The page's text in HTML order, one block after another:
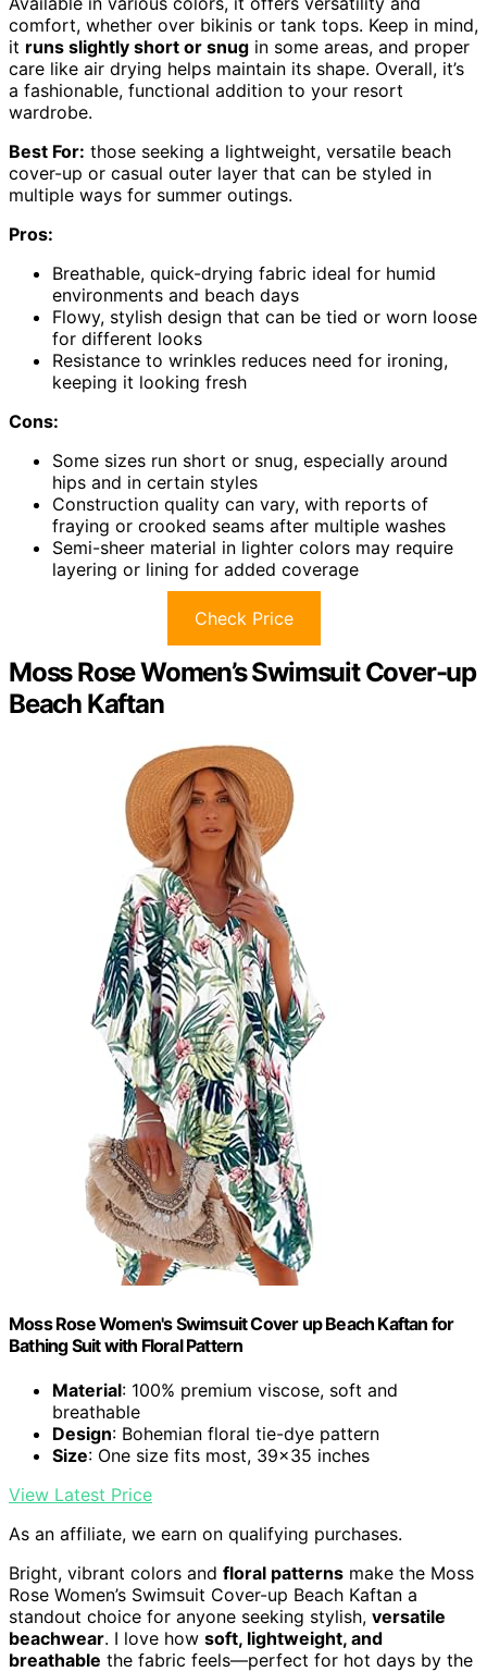
comfort, whether over bikinis or tank tops. Keep in mind,
it runs slightly short or snug in some areas, and proper
care like air drying helps maintain its shape. Overall, it’s
a fashionable, functional addition to your resort
wardrobe.
Best For: those seeking a lightweight, versatile beach
cover-up or casual outer layer that can be styled in
multiple ways for summer outings.
Pros:
Breathable, quick-drying fabric ideal for humid
environments and beach days
Flowy, stylish design that can be tied or worn loose
for different looks
Resistance to wrinkles reduces need for ironing,
keeping it looking fresh
Cons:
Some sizes run short or snug, especially around
hips and in certain styles
Construction quality can vary, with reports of
fraying or crooked seams after multiple washes
Semi-sheer material in lighter colors may require
layering or lining for added coverage
Check Price
Moss Rose Women’s Swimsuit Cover-up
Beach Kaftan
Moss Rose Women's Swimsuit Cover up Beach Kaftan for
Bathing Suit with Floral Pattern
Material: 100% premium viscose, soft and
breathable
Design: Bohemian floral tie-dye pattern
Size: One size fits most, 39x35 inches
View Latest Price
As an affiliate, we earn on qualifying purchases.
Bright, vibrant colors and floral patterns make the Moss
Rose Women’s Swimsuit Cover-up Beach Kaftan a
standout choice for anyone seeking stylish, versatile
beachwear. I love how soft, lightweight, and
breathable the fabric feels—perfect for hot days by the